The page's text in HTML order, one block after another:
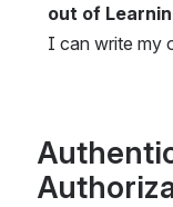
out of
I can write my